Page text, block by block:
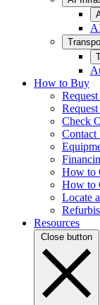
How to Buy
Check
Contact
How to
How to
Locate
Resources
Close button